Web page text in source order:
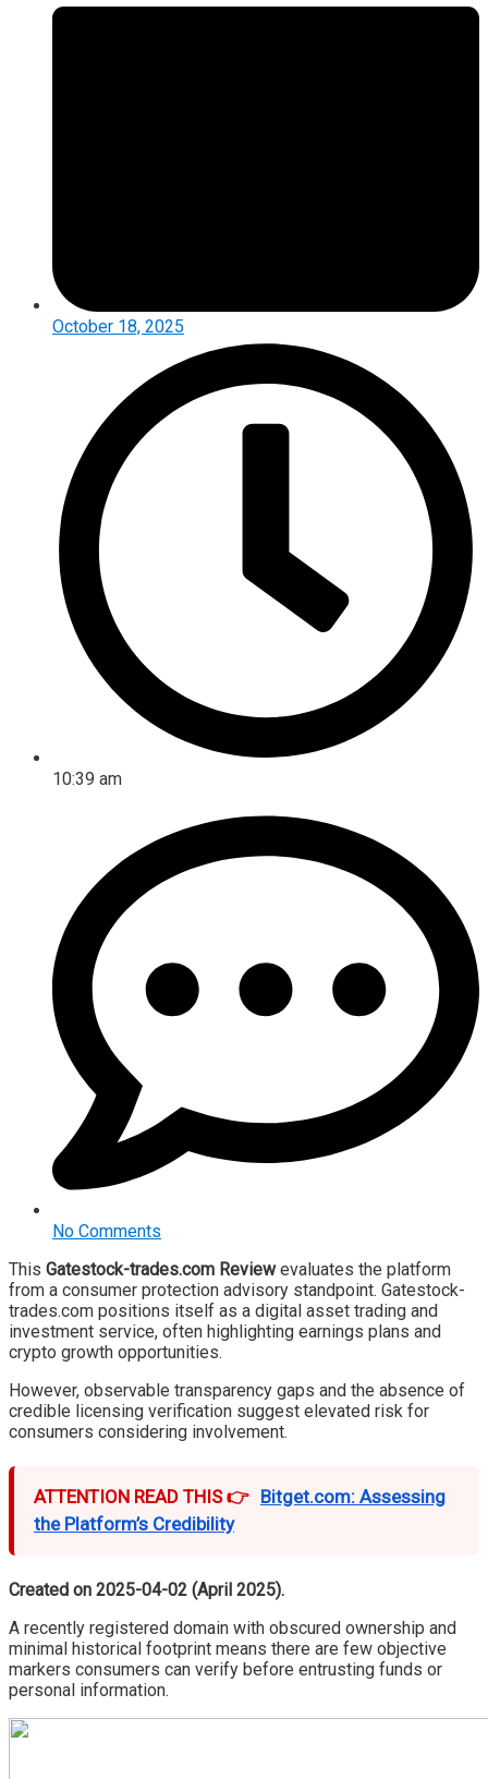
October 18, 2025
10:39 am
No Comments
This Gatestock-trades.com Reviewevaluates the platform
from a consumer protection advisory standpoint. Gatestock-
trades.com positions itself as a digital asset trading and
investment service, often highlighting earnings plans and
crypto growth opportunities.
However, observable transparency gaps and the absence of
credible licensing verification suggest elevated risk for
consumers considering involvement.
ATTENTION READ THIS 👉 Bitget.com: Assessing
the Platform’s Credibility
Created on 2025-04-02 (April 2025).
A recently registered domain with obscured ownership and
minimal historical footprint means there are few objective
markers consumers can verify before entrusting funds or
personal information.